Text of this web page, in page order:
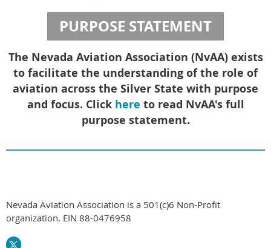
PURPOSE STATEMENT
The Nevada Aviation Association (NvAA) exists
to facilitate the understanding of the role of
aviation across the Silver State with purpose
and focus. Click here to read NvAA's full
purpose statement.
Nevada Aviation Association is a 501(c)6 Non-Profit
organization. EIN 88-0476958